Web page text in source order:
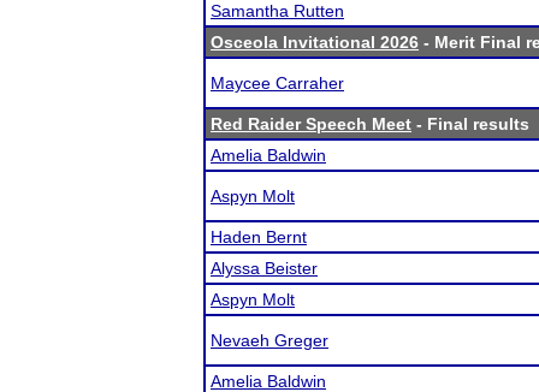
Samantha Rutten
Osceola Invitational 2026 - Merit Final
Maycee Carraher
Red Raider Speech Meet - Final results
Amelia Baldwin
Aspyn Molt
Haden Bernt
Alyssa Beister
Aspyn Molt
Nevaeh Greger
Amelia Baldwin